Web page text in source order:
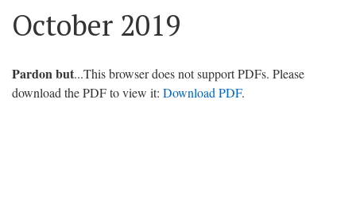
October 2019
Pardon but...This browser does not support PDFs. Please
download the PDF to view it: Download PDF.